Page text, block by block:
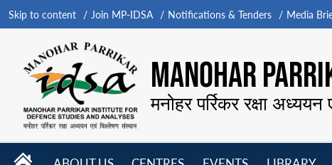
Skip to content Join MP-IDSA Notifications & Tenders Media
MANOHAR
मनोहर पर्रिकर रक्षा